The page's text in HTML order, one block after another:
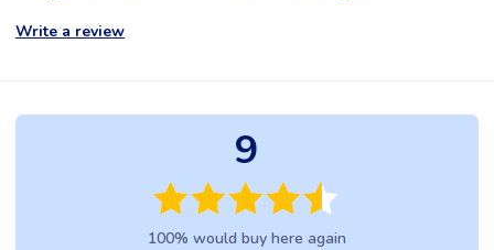
Write a review
9
100% would buy here again